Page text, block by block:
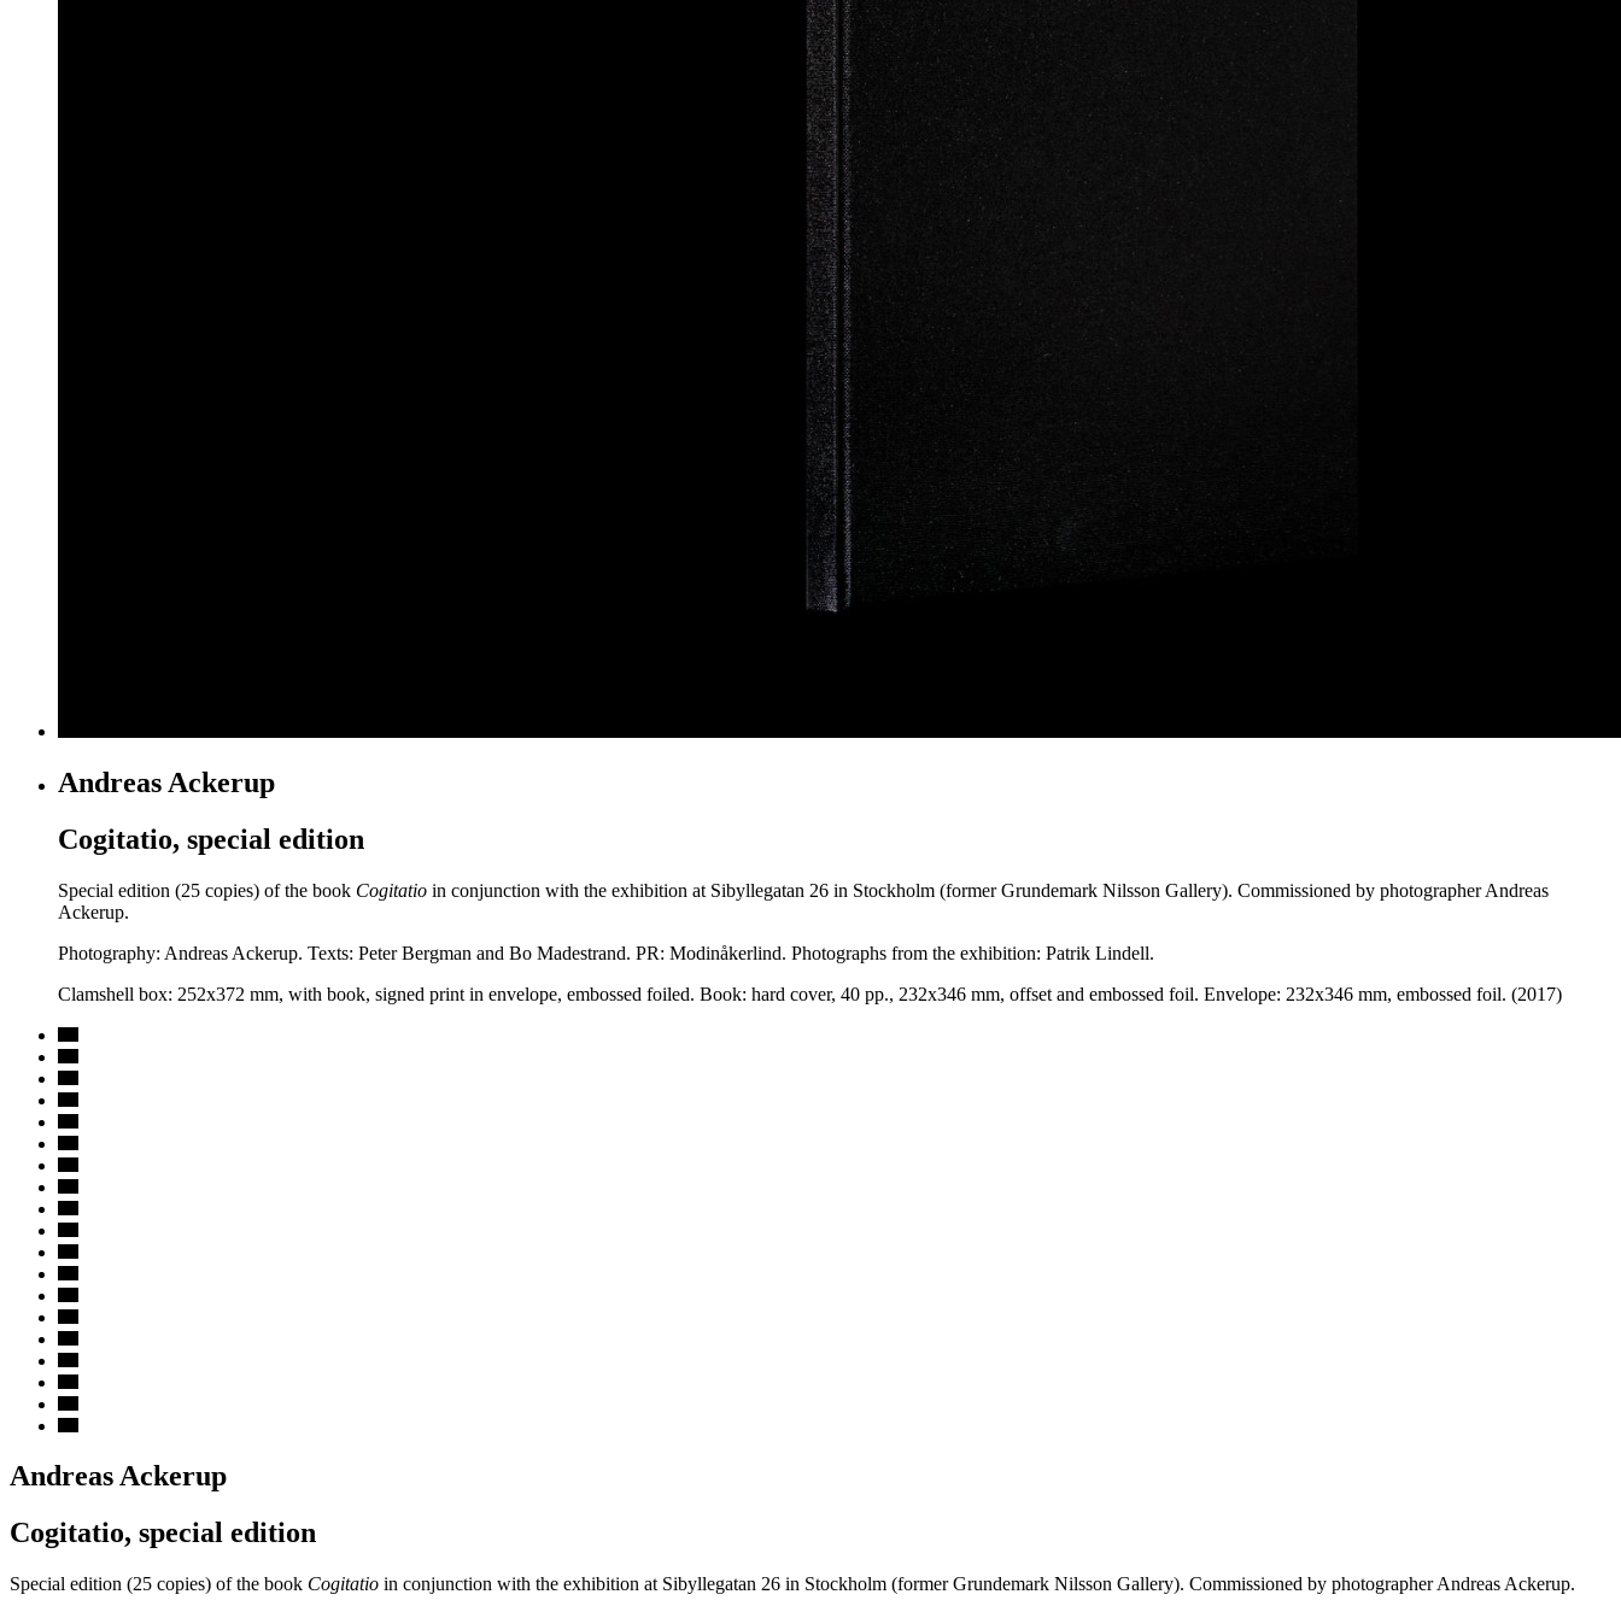
Andreas Ackerup
Cogitatio, special edition
Special edition (25 copies) of the book Cogitatio in conjunction with the exhibition at Sibyllegatan 26 in Stockholm (former Grundemark Nilsson Gallery). Commissioned by photographer Andreas
Ackerup.
Photography: Andreas Ackerup. Texts: Peter Bergman and Bo Madestrand. PR: Modinåkerlind. Photographs from the exhibition: Patrik Lindell.
Clamshell box: 252x372 mm, with book, signed print in envelope, embossed foiled. Book: hard cover, 40 pp., 232x346 mm, offset and embossed foil. Envelope: 232x346 mm, embossed foil. (2017)
Andreas Ackerup
Cogitatio, special edition
Special edition (25 copies) of the book Cogitatio in conjunction with the exhibition at Sibyllegatan 26 in Stockholm (former Grundemark Nilsson Gallery). Commissioned by photographer Andreas Ackerup.